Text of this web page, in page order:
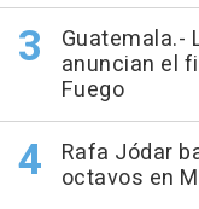
Guatemala.-
anuncian el
Fuego
Rafa Jódar
octavos en